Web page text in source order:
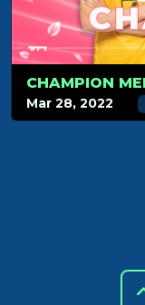
Mar 28, 2022